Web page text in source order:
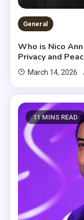
General
Who is Nico
Privacy and
March 14, 2026
11 MINS READ